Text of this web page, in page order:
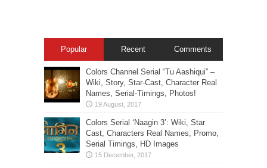
Popular Recent Comments
Colors Channel Serial “Tu Aashiqui” –
Wiki, Story, Star-Cast, Character Real
Names, Serial-Timings, Photos!
Colors Serial ‘Naagin 3’: Wiki, Star
Cast, Characters Real Names, Promo,
Serial Timings, HD Images